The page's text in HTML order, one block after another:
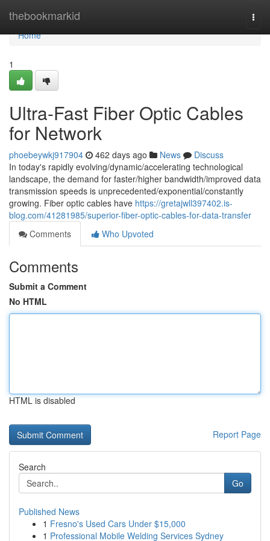
thebookmarkid
Home
Home
1
Ultra-Fast Fiber Optic Cables
for Network
phoebeywkj917904 462 days ago News
Discuss
In today's rapidly evolving/dynamic/accelerating technological
landscape, the demand for faster/higher bandwidth/improved data
transmission speeds is unprecedented/exponential/constantly
growing. Fiber optic cables have https://gretajwll397402.is-
blog.com/41281985/superior-fiber-optic-cables-for-data-transfer
Comments
Who Upvoted
Comments
Submit a Comment
No HTML
HTML is disabled
Report Page
Search
Go
Published News
1 Fresno's Used Cars Under $15,000
1 Professional Mobile Welding Services Sydney